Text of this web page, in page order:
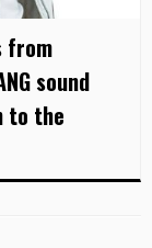
from
sound
to the